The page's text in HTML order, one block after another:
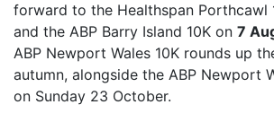
MEDICAL & SAFETY
NEWS & MEDIA
LATEST NEWS
PHOTOS
forward to the Healthspan Porthcawl
and the ABP Barry Island 10K on 7
ABP Newport Wales 10K rounds up
autumn, alongside the ABP Newport
on Sunday 23 October.